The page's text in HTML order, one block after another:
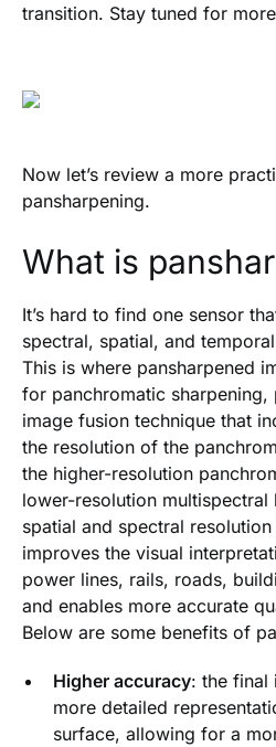
transition. Stay tuned for
Now let’s review a more
pansharpening.
What is
It’s hard to find one sensor
spectral, spatial, and
This is where pansharpened
for panchromatic sharpening,
image fusion technique that
the resolution of the
the higher-resolution
lower-resolution
spatial and spectral
improves the visual
power lines, rails, roads,
and enables more accurate
Below are some benefits of
Higher accuracy: the final
more detailed
surface, allowing for a